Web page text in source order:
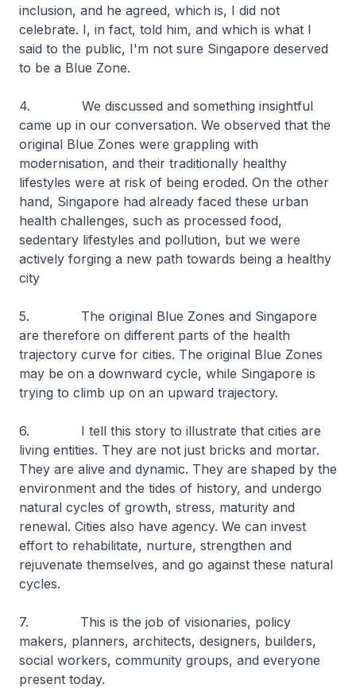
inclusion, and he agreed, which is, I did not
celebrate. I, in fact, told him, and which is what I
said to the public, I'm not sure Singapore deserved
to be a Blue Zone.
4. We discussed and something insightful
came up in our conversation. We observed that the
original Blue Zones were grappling with
modernisation, and their traditionally healthy
lifestyles were at risk of being eroded. On the other
hand, Singapore had already faced these urban
health challenges, such as processed food,
sedentary lifestyles and pollution, but we were
actively forging a new path towards being a healthy
city
5. The original Blue Zones and Singapore
are therefore on different parts of the health
trajectory curve for cities. The original Blue Zones
may be on a downward cycle, while Singapore is
trying to climb up on an upward trajectory.
6. I tell this story to illustrate that cities are
living entities. They are not just bricks and mortar.
They are alive and dynamic. They are shaped by the
environment and the tides of history, and undergo
natural cycles of growth, stress, maturity and
renewal. Cities also have agency. We can invest
effort to rehabilitate, nurture, strengthen and
rejuvenate themselves, and go against these natural
cycles.
7. This is the job of visionaries, policy
makers, planners, architects, designers, builders,
social workers, community groups, and everyone
present today.